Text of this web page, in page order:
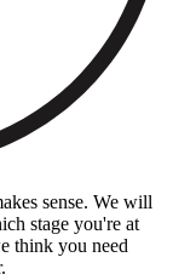
sense. We will
stage you're at
think you need